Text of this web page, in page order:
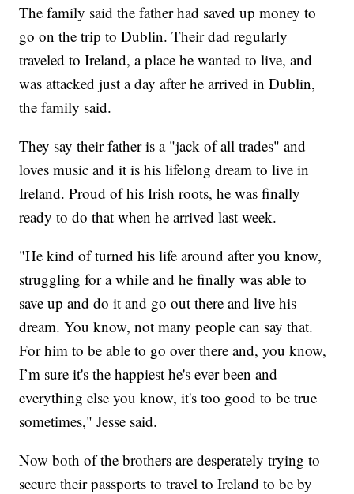
The family said the father had saved up money to
go on the trip to Dublin. Their dad regularly
traveled to Ireland, a place he wanted to live, and
was attacked just a day after he arrived in Dublin,
the family said.
They say their father is a "jack of all trades" and
loves music and it is his lifelong dream to live in
Ireland. Proud of his Irish roots, he was finally
ready to do that when he arrived last week.
"He kind of turned his life around after you know,
struggling for a while and he finally was able to
save up and do it and go out there and live his
dream. You know, not many people can say that.
For him to be able to go over there and, you know,
I’m sure it's the happiest he's ever been and
everything else you know, it's too good to be true
sometimes," Jesse said.
Now both of the brothers are desperately trying to
secure their passports to travel to Ireland to be by